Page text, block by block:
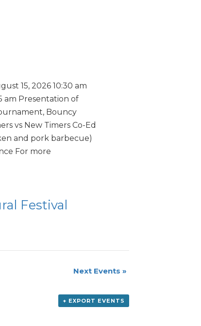
15, 2026 10:30 am
am Presentation of
Bouncy
vs New Timers Co-Ed
and pork barbecue)
For more
Festival
Next Events »
+ EXPORT EVENTS